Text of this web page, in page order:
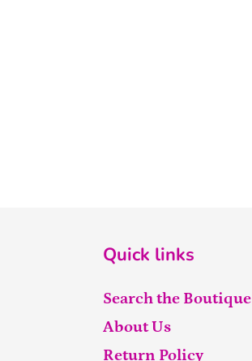
Quick links
Search the Boutique
About Us
Return Policy